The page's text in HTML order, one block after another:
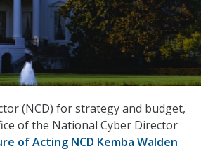
(NCD) for strategy and budget,
of the National Cyber Director
of Acting NCD Kemba Walden